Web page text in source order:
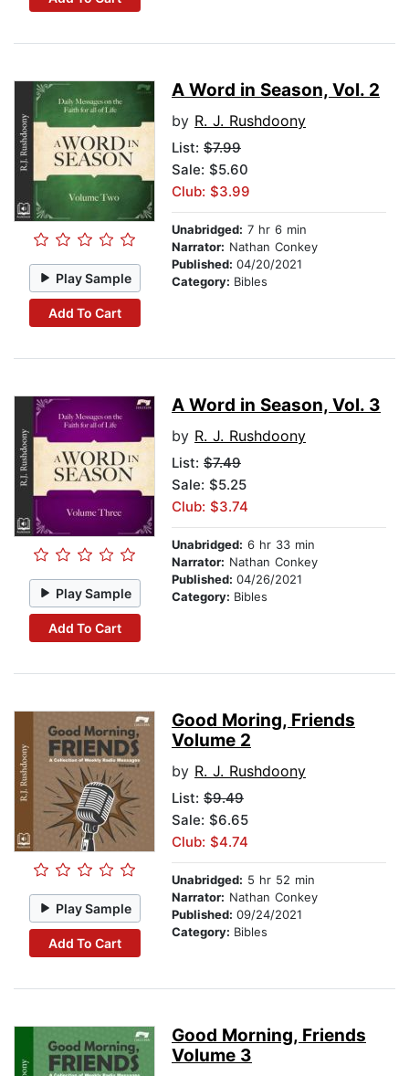
Play Sample
Add To Cart
A Word in Season, Vol. 2
by R. J. Rushdoony
List: $7.99
Sale: $5.60
Club: $3.99
Unabridged: 7 hr 6 min
Narrator: Nathan Conkey
Published: 04/20/2021
Category: Bibles
Play Sample
Add To Cart
A Word in Season, Vol. 3
by R. J. Rushdoony
List: $7.49
Sale: $5.25
Club: $3.74
Unabridged: 6 hr 33 min
Narrator: Nathan Conkey
Published: 04/26/2021
Category: Bibles
Play Sample
Add To Cart
Good Moring, Friends
Volume 2
by R. J. Rushdoony
List: $9.49
Sale: $6.65
Club: $4.74
Unabridged: 5 hr 52 min
Narrator: Nathan Conkey
Published: 09/24/2021
Category: Bibles
Good Morning, Friends
Volume 3